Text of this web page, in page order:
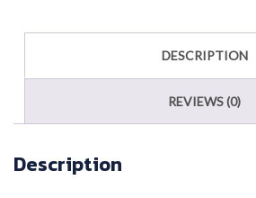
DESCRIPTION
REVIEWS (0)
Description